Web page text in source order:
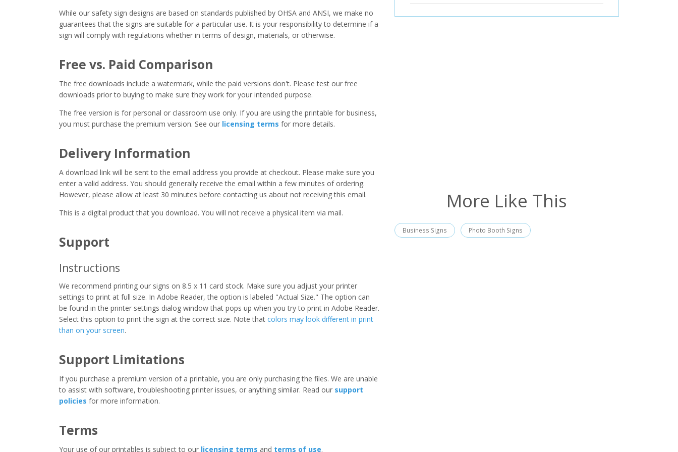
While our safety sign designs are based on standards published by OHSA and ANSI, we make no
guarantees that the signs are suitable for a particular use. It is your responsibility to determine if a
sign will comply with regulations whether in terms of design, materials, or otherwise.
Free vs. Paid Comparison
The free downloads include a watermark, while the paid versions don't. Please test our free
downloads prior to buying to make sure they work for your intended purpose.
The free version is for personal or classroom use only. If you are using the printable for business,
you must purchase the premium version. See our licensing terms for more details.
Delivery Information
A download link will be sent to the email address you provide at checkout. Please make sure you
enter a valid address. You should generally receive the email within a few minutes of ordering.
However, please allow at least 30 minutes before contacting us about not receiving this email.
This is a digital product that you download. You will not receive a physical item via mail.
Support
Instructions
We recommend printing our signs on 8.5 x 11 card stock. Make sure you adjust your printer
settings to print at full size. In Adobe Reader, the option is labeled "Actual Size." The option can
be found in the printer settings dialog window that pops up when you try to print in Adobe Reader.
Select this option to print the sign at the correct size. Note that colors may look different in print
than on your screen.
Support Limitations
If you purchase a premium version of a printable, you are only purchasing the files. We are unable
to assist with software, troubleshooting printer issues, or anything similar. Read our support
policies for more information.
Terms
Your use of our printables is subject to our licensing terms and terms of use.
More Like This
Business Signs Photo Booth Signs